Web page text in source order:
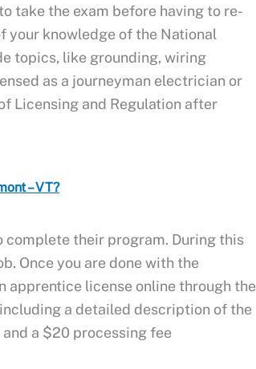
take the exam before having to re-
your knowledge of the National
topics, like grounding, wiring
as a journeyman electrician or
Licensing and Regulation after
– VT?
their program. During this
Once you are done with the
apprentice license online through the
a detailed description of the
a $20 processing fee